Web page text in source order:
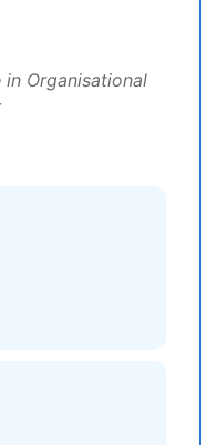
Organisational